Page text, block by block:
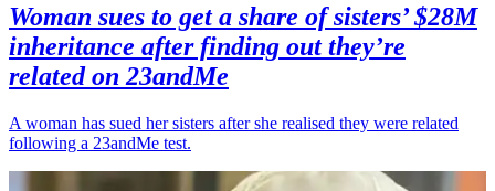
Woman sues to get a share of sisters’ $28M
inheritance after finding out they’re
related on 23andMe
A woman has sued her sisters after she realised they were related
following a 23andMe test.